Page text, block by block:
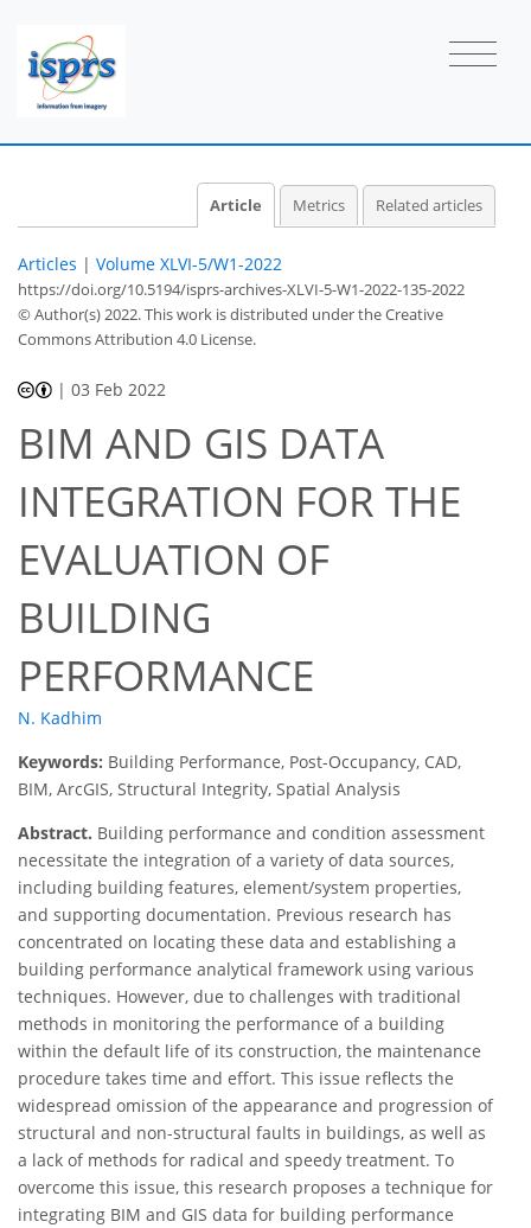
Article Metrics Related articles
Articles | Volume XLVI-5/W1-2022
https://doi.org/10.5194/isprs-archives-XLVI-5-W1-2022-135-2022
© Author(s) 2022. This work is distributed underthe Creative
Commons Attribution 4.0 License.
|03 Feb 2022
BIM AND GIS DATA
INTEGRATION FOR THE
EVALUATION OF
BUILDING
PERFORMANCE
N. Kadhim
Keywords: Building Performance, Post-Occupancy, CAD,
BIM, ArcGIS, Structural Integrity, Spatial Analysis
Abstract. Building performance and condition assessment
necessitate the integration of a variety of data sources,
including building features, element/system properties,
and supporting documentation. Previous research has
concentrated on locating these data and establishing a
building performance analytical framework using various
techniques. However, due to challenges with traditional
methods in monitoring the performance of a building
within the default life of its construction, the maintenance
procedure takes time and effort. This issue reflects the
widespread omission of the appearance and progression of
structural and non-structural faults in buildings, as well as
a lack of methods for radical and speedy treatment. To
overcome this issue, this research proposes a technique for
integrating BIM and GIS data for building performance